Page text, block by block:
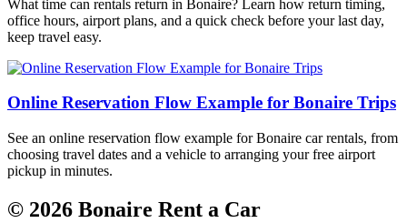
What time can rentals return in Bonaire? Learn how return timing,
office hours, airport plans, and a quick check before your last day,
keep travel easy.
Online Reservation Flow Example for Bonaire Trips
See an online reservation flow example for Bonaire car rentals, from
choosing travel dates and a vehicle to arranging your free airport
pickup in minutes.
© 2026 Bonaire Rent a Car